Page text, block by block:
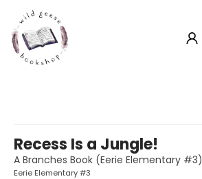
Recess Is a Jungle!
A Branches Book (Eerie Elementary #3)
Eerie Elementary #3